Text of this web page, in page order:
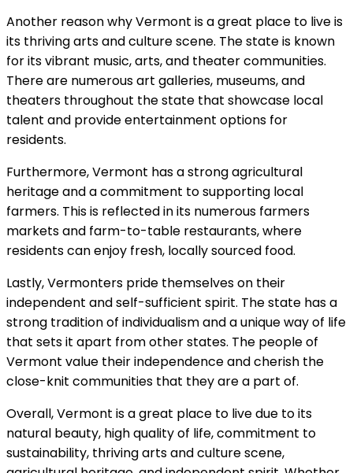
Another reason why Vermont is a great place to live is
its thriving arts and culture scene. The state is known
for its vibrant music, arts, and theater communities.
There are numerous art galleries, museums, and
theaters throughout the state that showcase local
talent and provide entertainment options for
residents.
Furthermore, Vermont has a strong agricultural
heritage and a commitment to supporting local
farmers. This is reflected in its numerous farmers
markets and farm-to-table restaurants, where
residents can enjoy fresh, locally sourced food.
Lastly, Vermonters pride themselves on their
independent and self-sufficient spirit. The state has a
strong tradition of individualism and a unique way of life
that sets it apart from other states. The people of
Vermont value their independence and cherish the
close-knit communities that they are a part of.
Overall, Vermont is a great place to live due to its
natural beauty, high quality of life, commitment to
sustainability, thriving arts and culture scene,